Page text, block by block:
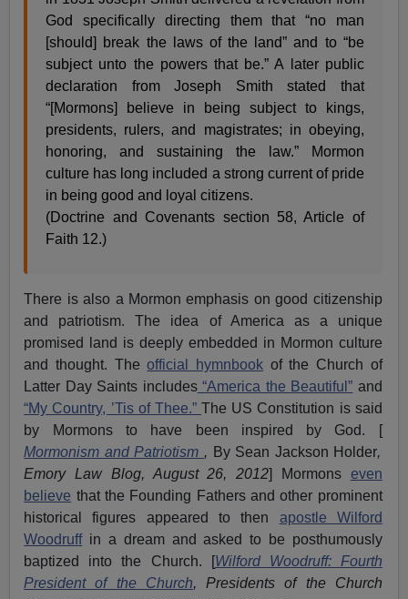
God specifically directing them that “no man
[should] break the laws of the land” and to “be
subject unto the powers that be.” A later public
declaration from Joseph Smith stated that
“[Mormons] believe in being subject to kings,
presidents, rulers, and magistrates; in obeying,
honoring, and sustaining the law.” Mormon
culture has long included a strong current of pride
in being good and loyal citizens.
(Doctrine and Covenants section 58, Article of
Faith 12.)
There is also a Mormon emphasis on good citizenship
and patriotism. The idea of America as a unique
promised land is deeply embedded in Mormon culture
and thought. Theofficial hymnbook of the Church of
Latter Day Saints includes“America the Beautiful” and
“My Country, ’Tis of Thee.”The US Constitution is said
by Mormons to have been inspired by God. [
Mormonism and Patriotism , By Sean Jackson Holder,
Emory Law Blog, August 26, 2012] Mormons even
believe that the Founding Fathers and other prominent
historical figures appeared to then apostle Wilford
Woodruffin a dream and asked to be posthumously
baptized into the Church. [Wilford Woodruff: Fourth
President of the Church, Presidents of the Church